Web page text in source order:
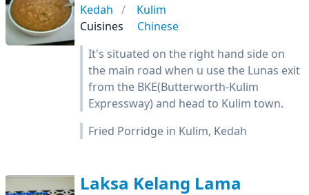
Kedah
Kulim
Cuisines
Chinese
It's situated on the right hand side on
the main road when u use the Lunas exit
from the BKE(Butterworth-Kulim
Expressway) and head to Kulim town.
Fried Porridge in Kulim, Kedah
Laksa Kelang Lama